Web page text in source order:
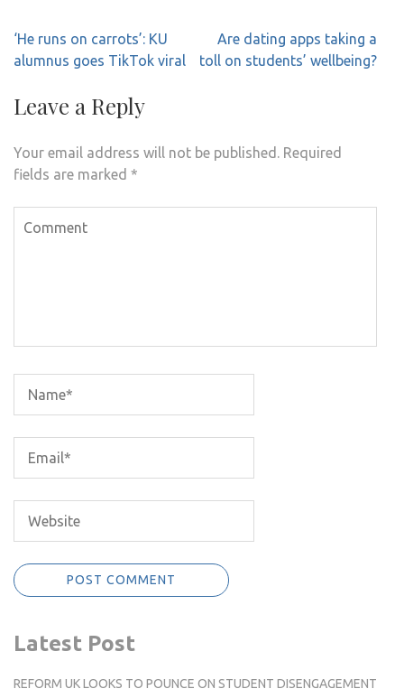
Post
navigation
‘He runs on carrots’: KU
alumnus goes TikTok viral
Are dating apps taking a
toll on students’ wellbeing?
Leave a Reply
Your email address will not be published. Required
fields are marked *
Latest Post
REFORM UK LOOKS TO POUNCE ON STUDENT DISENGAGEMENT